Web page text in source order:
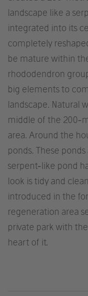
landscape like a
integrated into its
completely
be mature within
rhododendron
big elements to
landscape. Natural
middle of the 200-
area. Around the
ponds. These
serpent-like pond
look is tidy and
introduced in the
regeneration area
private park with
heart of it.